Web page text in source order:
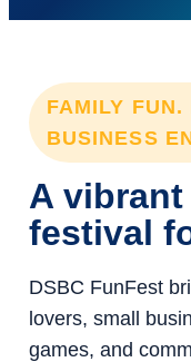
FAMILY
BUSINESS
A
festival
DSBC FunFest
lovers, small
games, and